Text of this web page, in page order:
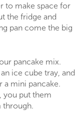
to make space for
the fridge and
pan come the big
pancake mix.
ice cube tray, and
a mini pancake.
, you put them
through.